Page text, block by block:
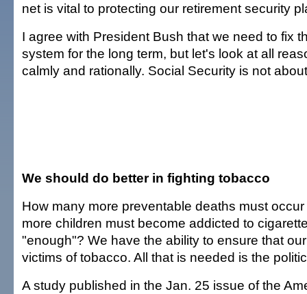
net is vital to protecting our retirement security
I agree with President Bush that we need to fix
system for the long term, but let's look at all
calmly and rationally. Social Security is not
We should do better in fighting tobacco
How many more preventable deaths must
more children must become addicted to
"enough"? We have the ability to ensure that
victims of tobacco. All that is needed is the
A study published in the Jan. 25 issue of the